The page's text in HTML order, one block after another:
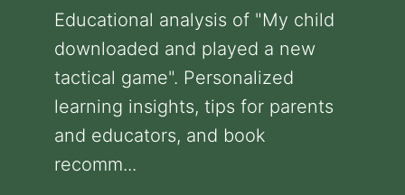
Educational analysis of "My child
downloaded and played a new
tactical game". Personalized
learning insights, tips for parents
and educators, and book
recomm...